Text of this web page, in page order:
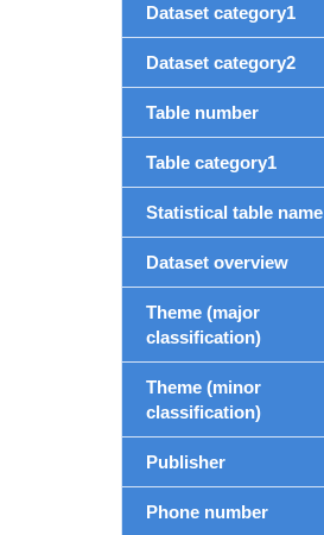
Dataset category1
Dataset category2
Table number
Table category1
Statistical table name
Dataset overview
Theme (major
classification)
Theme (minor
classification)
Publisher
Phone number